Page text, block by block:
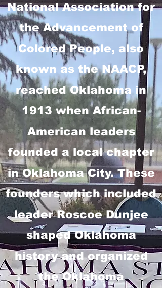
National Association for
the Advancement of
Colored People, also
known as the NAACP,
reached Oklahoma in
1913 when African-
American leaders
founded a local chapter
in Oklahoma City. These
founders which included
leader Roscoe Dunjee
shaped Oklahoma
history and organized
the Oklahoma